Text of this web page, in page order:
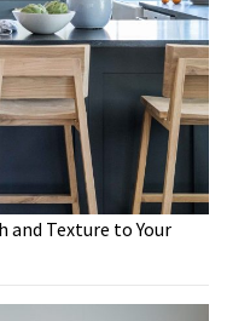
and Texture to Your